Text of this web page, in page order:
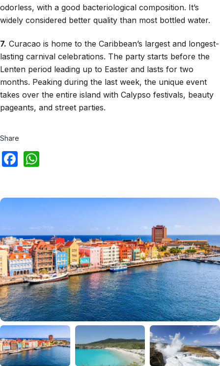
odorless, with a good bacteriological composition. It’s
widely considered better quality than most bottled water.
7. Curacao is home to the Caribbean’s largest and longest-
lasting carnival celebrations. The party starts before the
Lenten period leading up to Easter and lasts for two
months. Peaking during the last week, the unique event
takes over the entire island with Calypso festivals, beauty
pageants, and street parties.
Share